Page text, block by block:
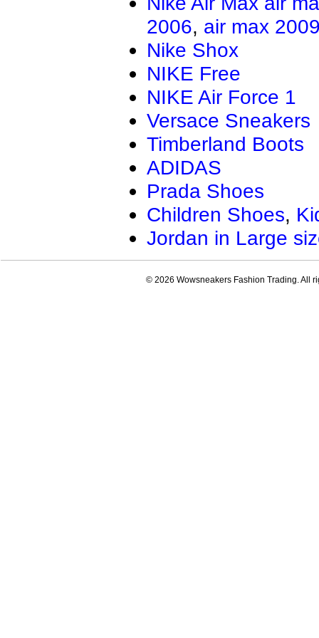
Air Jordan 13.5
Jordan
AIR JORDAN XXXIV
Air Jordan
Air Jordan 4 RM
2006, air max
Nike Shox
NIKE Free
NIKE Air Force 1
Versace Sneakers
Timberland Boots
ADIDAS
Prada Shoes
Children Shoes,
Jordan in Large
© 2026 Wowsneakers Fashion Trading. All